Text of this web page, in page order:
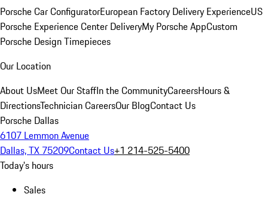
Porsche Car ConfiguratorEuropean Factory Delivery ExperienceUS
Porsche Experience Center DeliveryMy Porsche AppCustom
Porsche Design Timepieces
Our Location
About UsMeet Our StaffIn the CommunityCareersHours &
DirectionsTechnician CareersOur BlogContact Us
Porsche Dallas
6107 Lemmon Avenue
Dallas, TX 75209Contact Us+1 214-525-5400
Today's hours
Sales